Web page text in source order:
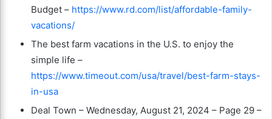
Budget – https://www.rd.com/list/affordable-family-
vacations/
The best farm vacations in the U.S. to enjoy the
simple life –
https://www.timeout.com/usa/travel/best-farm-stays-
in-usa
Deal Town – Wednesday, August 21, 2024 – Page 29 –